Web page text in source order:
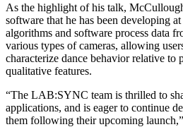
As the highlight of his talk,
software that he has been developing
algorithms and software process data
various types of cameras, allowing
characterize dance behavior relative to
qualitative features.
“The LAB:SYNC team is thrilled to
applications, and is eager to continue
them following their upcoming